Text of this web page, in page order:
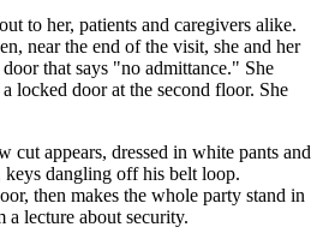
to her, patients and caregivers alike.
near the end of the visit, she and her
door that says "no admittance." She
locked door at the second floor. She
cut appears, dressed in white pants and
keys dangling off his belt loop.
then makes the whole party stand in
a lecture about security.